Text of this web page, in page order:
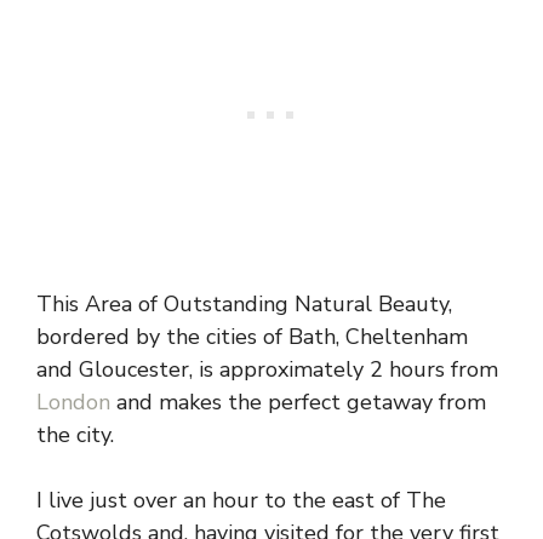
This Area of Outstanding Natural Beauty,
bordered by the cities of Bath, Cheltenham
and Gloucester, is approximately 2 hours from
London and makes the perfect getaway from
the city.
I live just over an hour to the east of The
Cotswolds and, having visited for the very first